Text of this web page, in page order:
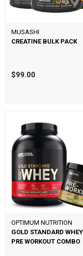
MUSASHI
CREATINE BULK PACK
$99.00
OPTIMUM NUTRITION
GOLD STANDARD
PRE WORKOUT COMBO